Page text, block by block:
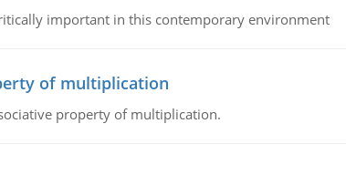
important in this contemporary environment
of multiplication
property of multiplication.